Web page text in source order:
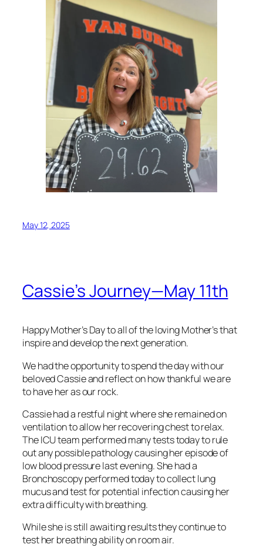
May 12, 2025
Cassie’s Journey—May 11th
Happy Mother’s Day to all of the loving Mother’s that
inspire and develop the next generation.
We had the opportunity to spend the day with our
beloved Cassie and reflect on how thankful we are
to have her as our rock.
Cassie had a restful night where she remained on
ventilation to allow her recovering chest to relax.
The ICU team performed many tests today to rule
out any possible pathology causing her episode of
low blood pressure last evening. She had a
Bronchoscopy performed today to collect lung
mucus and test for potential infection causing her
extra difficulty with breathing.
While she is still awaiting results they continue to
test her breathing ability on room air.